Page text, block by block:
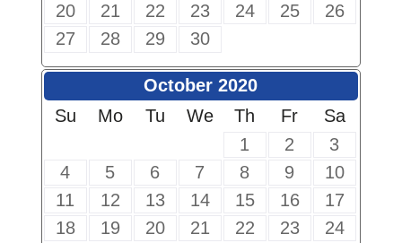
20
21 22 23 24 25
26
27
28 29 30
October 2020
Su
Mo Tu We Th Fr
Sa
1
2
3
4
5 6 7 8 9
10
11
12 13 14 15 16
17
18
19 20 21 22 23
24